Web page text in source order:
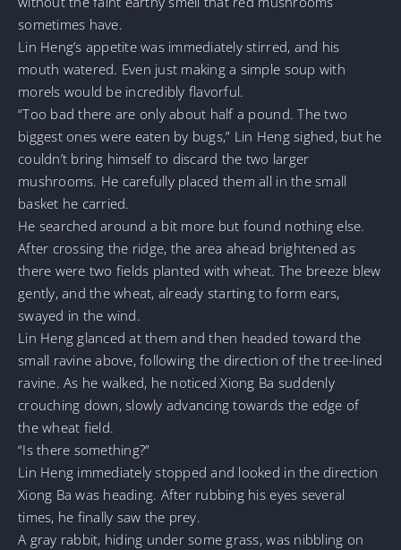
sometimes have.
Lin Heng’s appetite was immediately stirred, and his
mouth watered. Even just making a simple soup with
morels would be incredibly flavorful.
“Too bad there are only about half a pound. The two
biggest ones were eaten by bugs,” Lin Heng sighed, but he
couldn’t bring himself to discard the two larger
mushrooms. He carefully placed them all in the small
basket he carried.
He searched around a bit more but found nothing else.
After crossing the ridge, the area ahead brightened as
there were two fields planted with wheat. The breeze blew
gently, and the wheat, already starting to form ears,
swayed in the wind.
Lin Heng glanced at them and then headed toward the
small ravine above, following the direction of the tree-lined
ravine. As he walked, he noticed Xiong Ba suddenly
crouching down, slowly advancing towards the edge of
the wheat field.
“Is there something?”
Lin Heng immediately stopped and looked in the direction
Xiong Ba was heading. After rubbing his eyes several
times, he finally saw the prey.
A gray rabbit, hiding under some grass, was nibbling on